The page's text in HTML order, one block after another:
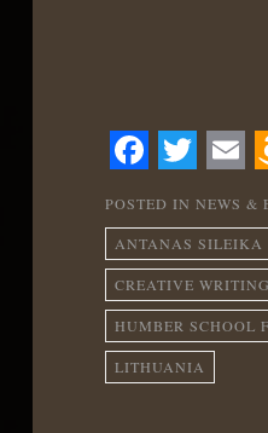
Facebook
Twitter
POSTED IN NEWS &
ANTANAS SILEIKA
CREATIVE WRITING
HUMBER SCHOOL
LITHUANIA